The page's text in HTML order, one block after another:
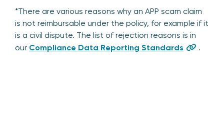
*There are various reasons why an APP scam claim
is not reimbursable under the policy, for example if it
is a civil dispute. The list of rejection reasons is in
our Compliance Data Reporting Standards .